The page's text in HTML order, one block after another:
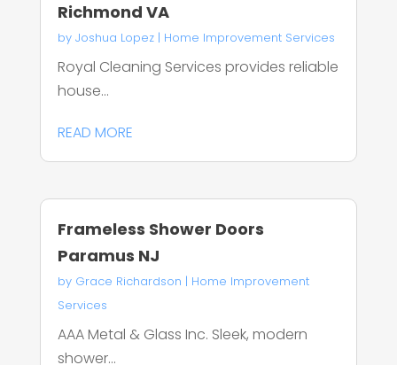
Richmond VA
by Joshua Lopez| Home Improvement Services
Royal Cleaning Services provides reliable
house...
READ MORE
Frameless Shower Doors
Paramus NJ
by Grace Richardson | Home Improvement
Services
AAA Metal & Glass Inc. Sleek, modern
shower...